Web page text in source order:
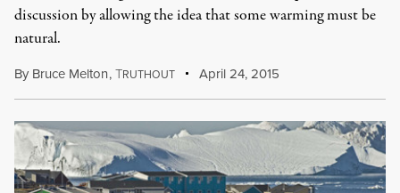
discussion by allowing the idea that some warming must be
natural.
By Bruce Melton,TRUTHOUT April 24, 2015